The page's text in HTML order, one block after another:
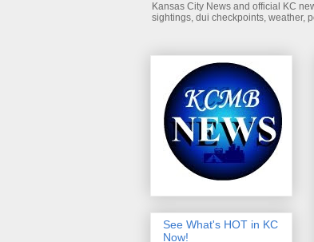
Kansas City News and official KC
sightings, dui checkpoints, weather,
See What's HOT in KC
Now!